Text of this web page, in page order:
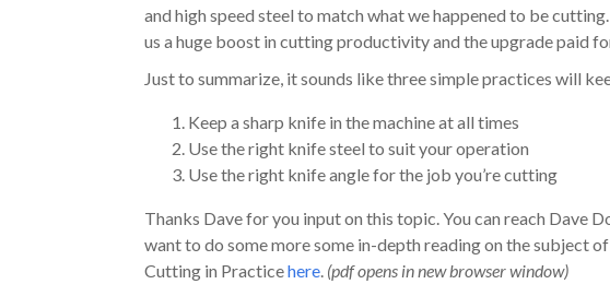
and high speed steel to match what we happened to be
us a huge boost in cutting productivity and the upgrade paid
Just to summarize, it sounds like three simple practices will
Keep a sharp knife in the machine at all times
Use the right knife steel to suit your operation
Use the right knife angle for the job you’re cutting
Thanks Dave for you input on this topic. You can reach Dave
want to do some more some in-depth reading on the subject
Cutting in Practicehere. (pdf opens in new browser window)